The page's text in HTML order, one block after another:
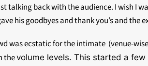
talking back with the audience. I wish I
his goodbyes and thank you’s and the
was ecstatic for the intimate (venue-
thevolume levels. This started a